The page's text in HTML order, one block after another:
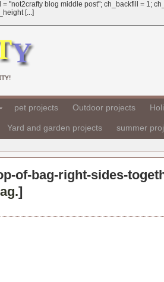
"not2crafty blog middle post"; ch_backfill = 1;
[...]
pet projects Outdoor projects
Yard and garden projects summer
of-bag-right-sides-
]